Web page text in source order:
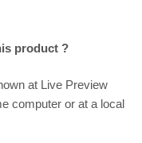
product ?
at Live Preview
computer or at a local